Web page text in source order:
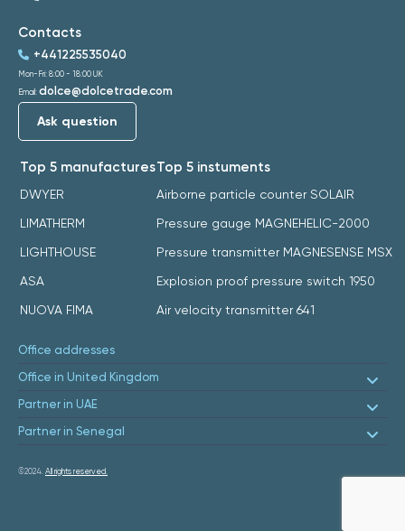
Top 5 manufactures
DWYER
LIMATHERM
LIGHTHOUSE
ASA
NUOVA FIMA
Top 5 instuments
Airborne particle counter SOLAIR
Pressure gauge MAGNEHELIC-2000
Pressure transmitter MAGNESENSE MSX
Explosion proof pressure switch 1950
Air velocity transmitter 641
Contacts
+441225535040
Mon-Fri: 8:00 - 18:00 UK
Email: dolce@dolcetrade.com
Ask question
Office addresses
Office in United Kingdom
Partner in UAE
Partner in Senegal
©2024. All rights reserved.